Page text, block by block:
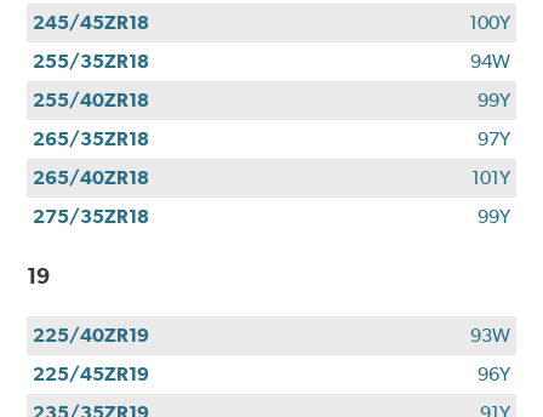
245/45ZR18
100Y
255/35ZR18
94W
255/40ZR18
99Y
265/35ZR18
97Y
265/40ZR18
101Y
275/35ZR18
99Y
19
225/40ZR19
93W
225/45ZR19
96Y